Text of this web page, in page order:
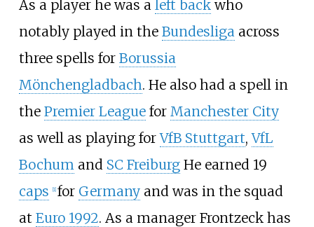
As a player he was a left backwho
notably played in the Bundesligaacross
three spells for Borussia
Mönchengladbach. He also had a spell in
the Premier Leaguefor Manchester City
as well as playing forVfB Stuttgart,VfL
Bochumand SC FreiburgHe earned 19
caps
[1] for Germanyand was in the squad
at Euro 1992. As a manager Frontzeck has